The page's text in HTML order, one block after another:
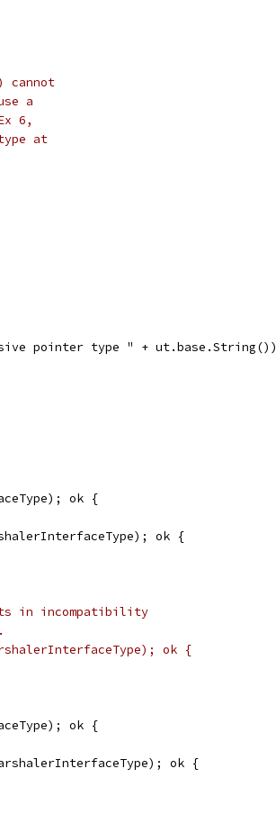
a
6,
at
pointer type " + ut.base.String())
ok {
ok {
in incompatibility
ok {
ok {
ok {